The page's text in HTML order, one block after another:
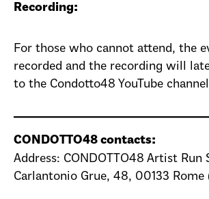
Recording:
For those who cannot attend, the
recorded and the recording will
to the Condotto48 YouTube
CONDOTTO48 contacts:
Address: CONDOTTO48 Artist Run
Carlantonio Grue, 48, 00133